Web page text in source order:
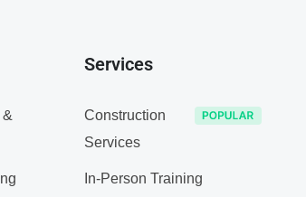
Services
Construction
Services
In-Person Training